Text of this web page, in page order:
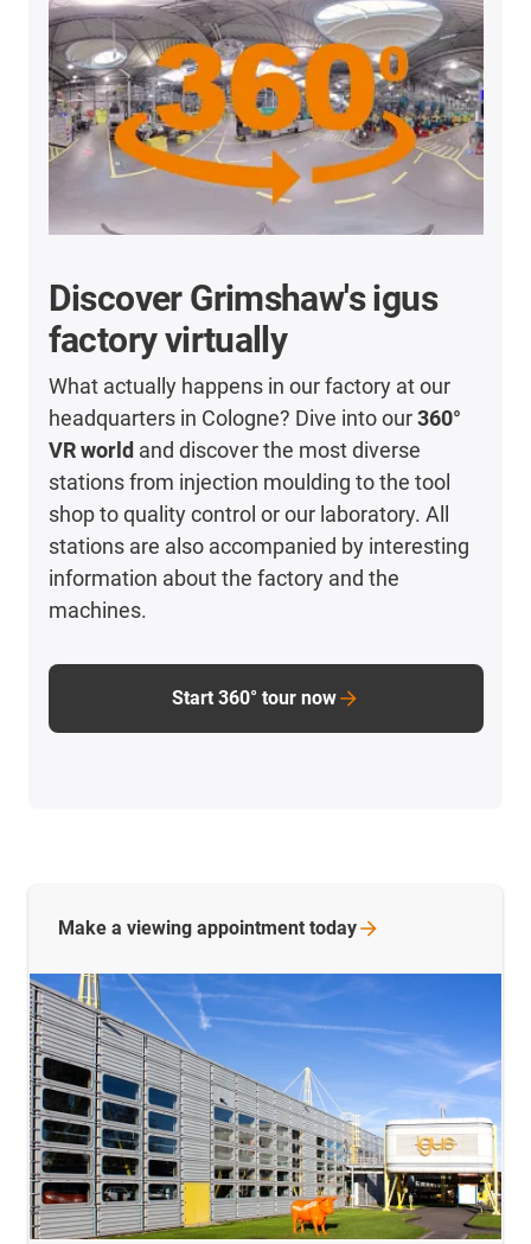
Discover Grimshaw's igus
factory virtually
What actually happens in our factory at our
headquarters in Cologne? Dive into our360°
VR world and discover the most diverse
stations from injection moulding to the tool
shop to quality control or our laboratory. All
stations are also accompanied by interesting
information about the factory and the
machines.
Start 360° tour now
Make a viewing appointment today